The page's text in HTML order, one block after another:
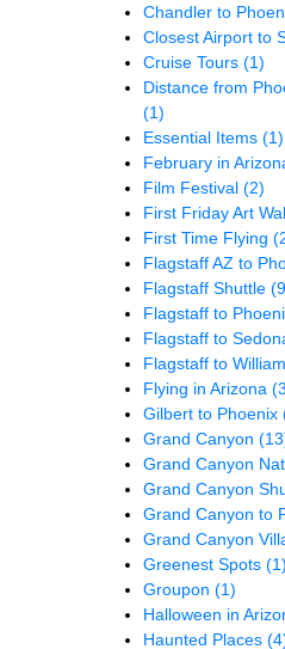
Chandler to
Closest Airport to
Cruise Tours (1)
Distance from
(1)
Essential Items (1)
February in
Film Festival (2)
First Friday Art
First Time Flying
Flagstaff AZ to
Flagstaff Shuttle
Flagstaff to
Flagstaff to
Flagstaff to
Flying in Arizona
Gilbert to Phoenix
Grand Canyon
Grand Canyon
Grand Canyon
Grand Canyon to
Grand Canyon
Greenest Spots (1)
Groupon (1)
Halloween in
Haunted Places